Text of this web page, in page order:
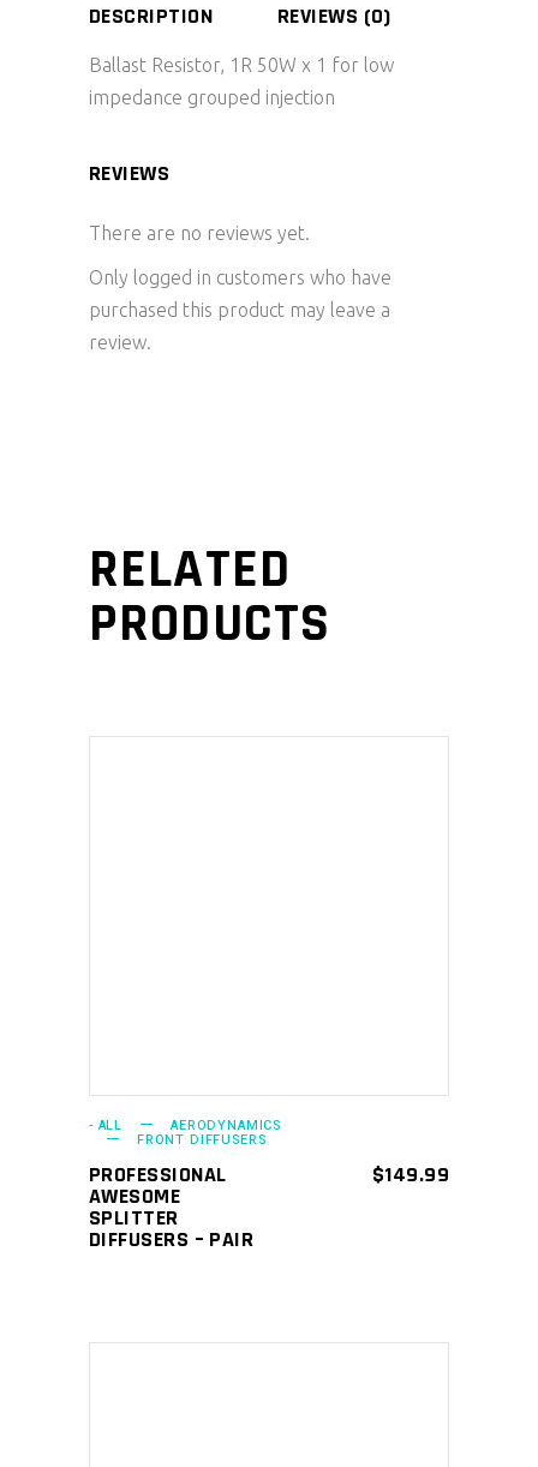
DESCRIPTION REVIEWS (0)
Ballast Resistor, 1R 50W x 1 for low
impedance grouped injection
REVIEWS
There are no reviews yet.
Only logged in customers who have
purchased this product may leave a
review.
RELATED
PRODUCTS
- ALL AERODYNAMICS
FRONT DIFFUSERS
PROFESSIONAL
AWESOME
SPLITTER
DIFFUSERS – PAIR
$149.99